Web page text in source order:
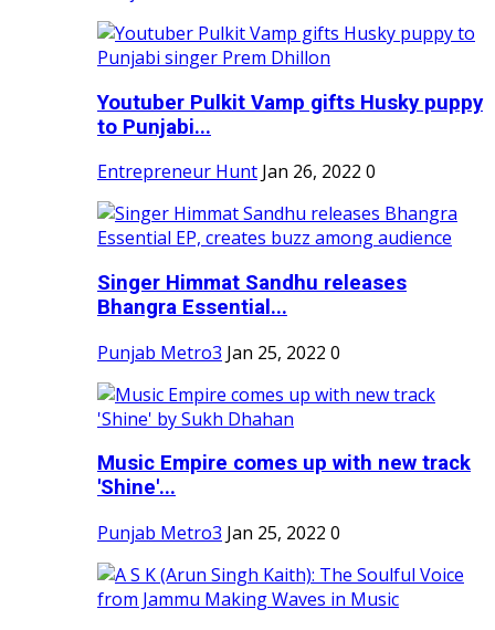
Youtuber Pulkit Vamp gifts Husky puppy
to Punjabi...
Entrepreneur Hunt Jan 26, 2022 0
Singer Himmat Sandhu releases
Bhangra Essential...
Punjab Metro3 Jan 25, 2022 0
Music Empire comes up with new track
'Shine'...
Punjab Metro3 Jan 25, 2022 0